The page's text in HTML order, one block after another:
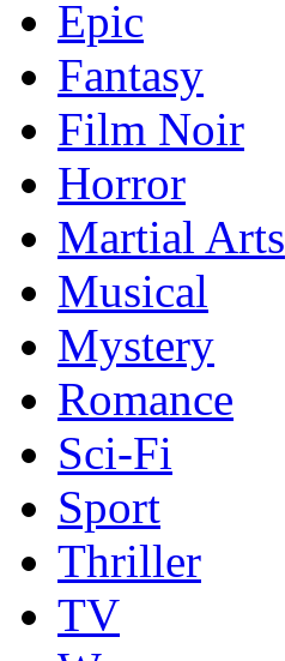
Epic
Fantasy
Film Noir
Horror
Martial Arts
Musical
Mystery
Romance
Sci-Fi
Sport
Thriller
TV